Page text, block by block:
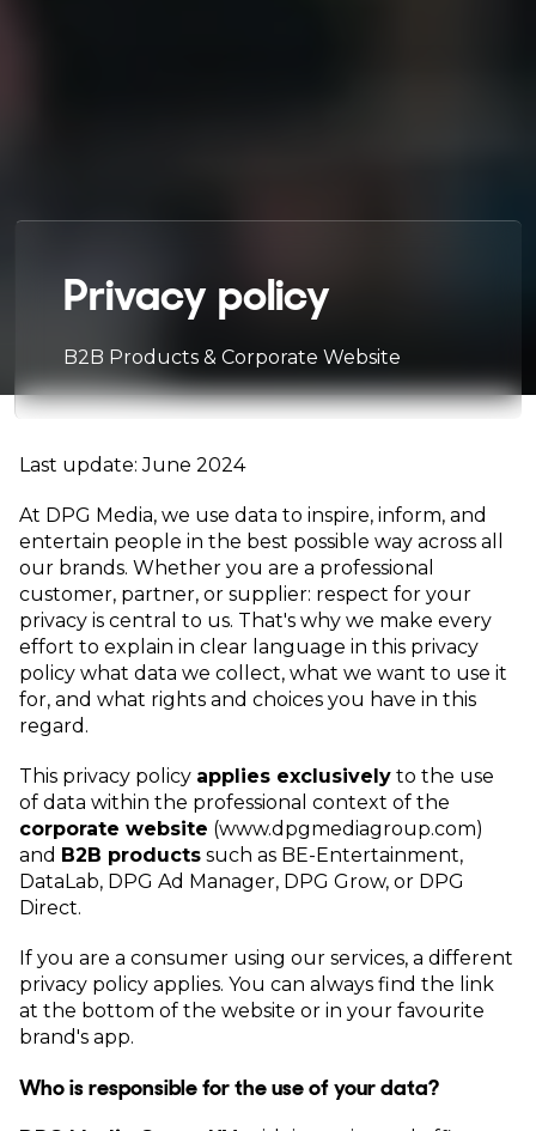
Privacy policy
B2B Products & Corporate Website
Last update: June 2024
At DPG Media, we use data to inspire, inform, and
entertain people in the best possible way across all
our brands. Whether you are a professional
customer, partner, or supplier: respect for your
privacy is central to us. That's why we make every
effort to explain in clear language in this privacy
policy what data we collect, what we want to use it
for, and what rights and choices you have in this
regard.
This privacy policy applies exclusively to the use
of data within the professional context of the
corporate website (www.dpgmediagroup.com)
and B2B products such as BE-Entertainment,
DataLab, DPG Ad Manager, DPG Grow, or DPG
Direct.
If you are a consumer using our services, a different
privacy policy applies. You can always find the link
at the bottom of the website or in your favourite
brand's app.
Who is responsible for the use of your data?